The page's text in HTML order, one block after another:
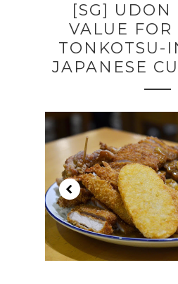
[SG] UDON
VALUE FOR
TONKOTSU-
JAPANESE